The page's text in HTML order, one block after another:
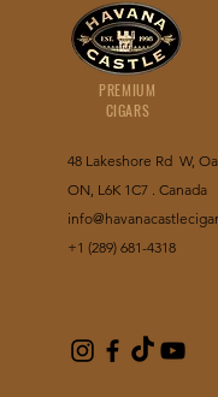
PREMIUM
CIGARS
48 Lakeshore Rd W,
ON, L6K 1C7 . Canada
+1 (289) 681-4318